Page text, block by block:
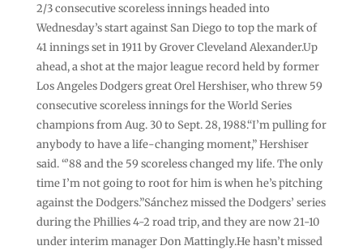
2/3 consecutive scoreless innings headed into
Wednesday’s start against San Diego to top the mark of
41 innings set in 1911 by Grover Cleveland Alexander.Up
ahead, a shot at the major league record held by former
Los Angeles Dodgers great Orel Hershiser, who threw 59
consecutive scoreless innings for the World Series
champions from Aug. 30 to Sept. 28, 1988.“I’m pulling for
anybody to have a life-changing moment,” Hershiser
said. “’88 and the 59 scoreless changed my life. The only
time I’m not going to root for him is when he’s pitching
against the Dodgers.”Sánchez missed the Dodgers’ series
during the Phillies 4-2 road trip, and they are now 21-10
under interim manager Don Mattingly.He hasn’t missed